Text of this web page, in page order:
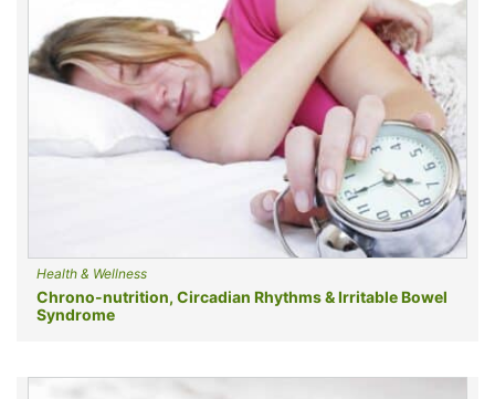
Health & Wellness
Chrono-nutrition, Circadian Rhythms & Irritable Bowel
Syndrome